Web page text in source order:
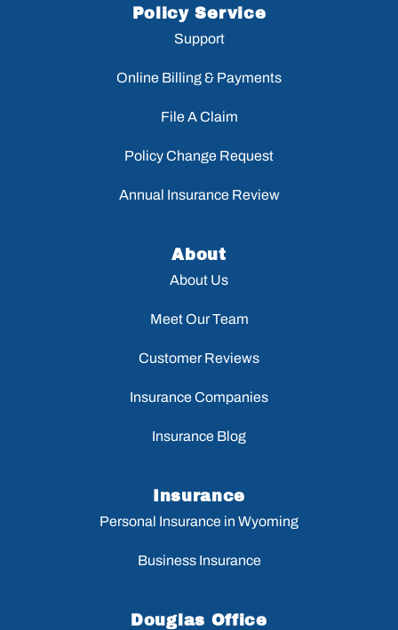
Policy Service
Support
Online Billing & Payments
File A Claim
Policy Change Request
Annual Insurance Review
About
About Us
Meet Our Team
Customer Reviews
Insurance Companies
Insurance Blog
Insurance
Personal Insurance in Wyoming
Business Insurance
Douglas Office